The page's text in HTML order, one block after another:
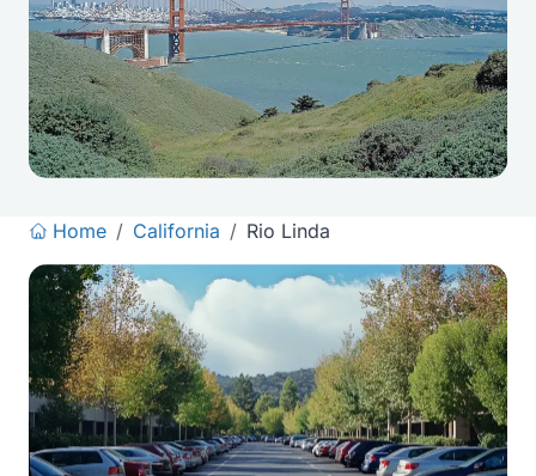
Home / California / Rio Linda